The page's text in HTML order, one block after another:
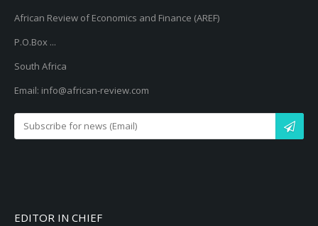
African Review of Economics and Finance (AREF)
P.O.Box ...
South Africa
Email: info@african-review.com
EDITOR IN CHIEF